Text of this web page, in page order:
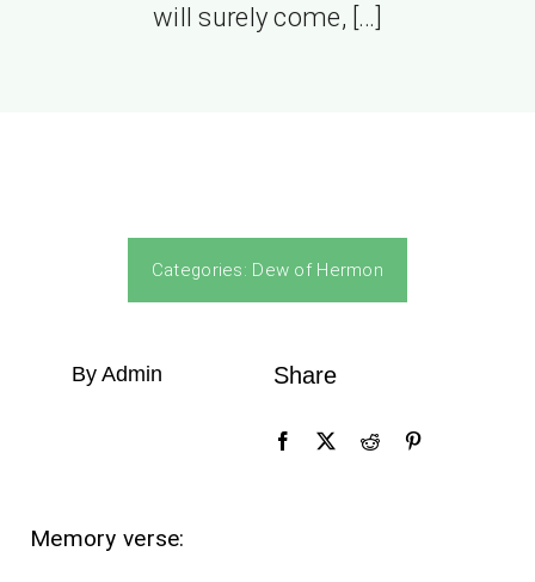
will surely come, […]
Categories: Dew of Hermon
By Admin Share
Memory verse: